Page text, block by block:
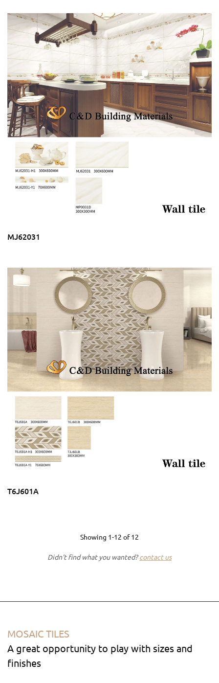
MJ62031
T6J601A
Showing 1-12 of12
Didn't find what you wanted?contact us
MOSAIC TILES
A great opportunity to play with sizes and
finishes